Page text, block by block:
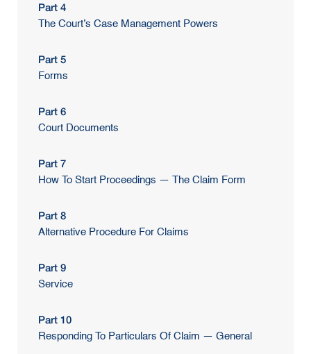
Part 4
The Court’s Case Management Powers
Part 5
Forms
Part 6
Court Documents
Part 7
How To Start Proceedings — The Claim Form
Part 8
Alternative Procedure For Claims
Part 9
Service
Part 10
Responding To Particulars Of Claim — General